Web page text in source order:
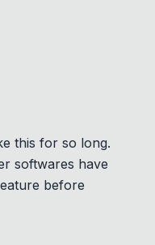
this for so long.
softwares have
before